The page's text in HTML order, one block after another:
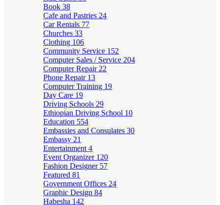
Book 38
Cafe and Pastries 24
Car Rentals 77
Churches 33
Clothing 106
Community Service 152
Computer Sales / Service 204
Computer Repair 22
Phone Repair 13
Computer Training 19
Day Care 19
Driving Schools 29
Ethiopian Driving School 10
Education 554
Embassies and Consulates 30
Embassy 21
Entertainment 4
Event Organizer 120
Fashion Designer 57
Featured 81
Government Offices 24
Graphic Design 84
Habesha 142